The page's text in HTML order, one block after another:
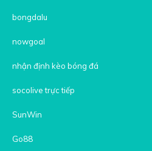
bongdalu
nowgoal
nhận định kèo bóng đá
socolive trực tiếp
SunWin
Go88